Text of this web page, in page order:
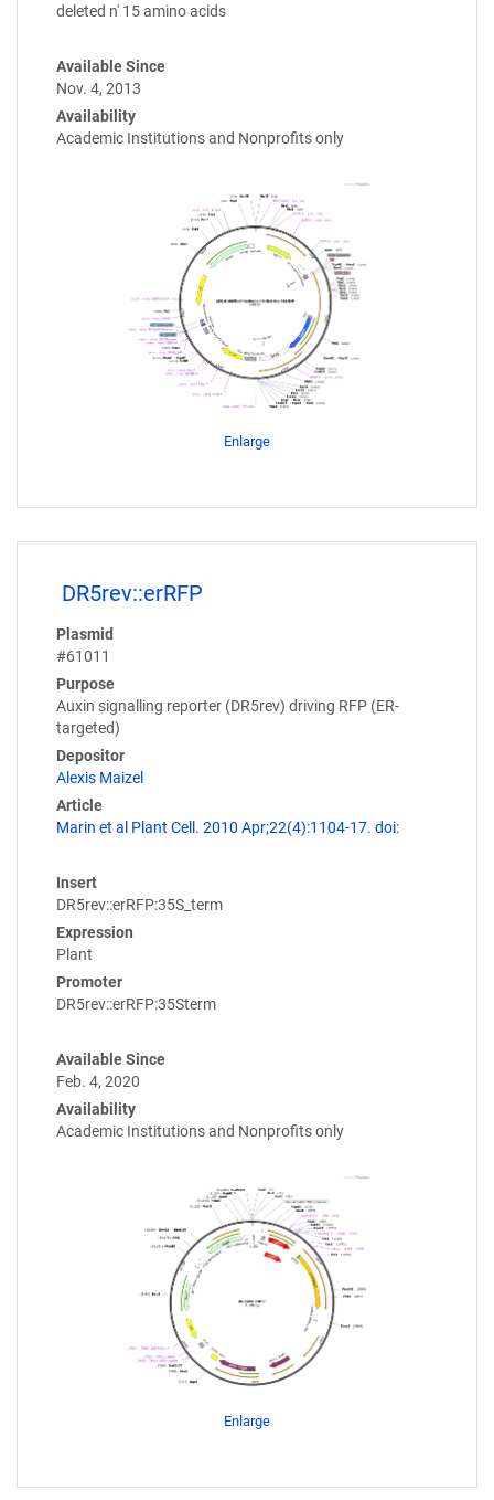
deleted n' 15 amino acids
Available Since
Nov. 4, 2013
Availability
Academic Institutions and Nonprofits only
Enlarge
DR5rev::erRFP
Plasmid
#61011
Purpose
Auxin signalling reporter (DR5rev) driving RFP (ER-
targeted)
Depositor
Alexis Maizel
Article
Marin et al Plant Cell. 2010 Apr;22(4):1104-17. doi:
Insert
DR5rev::erRFP:35S_term
Expression
Plant
Promoter
DR5rev::erRFP:35Sterm
Available Since
Feb. 4, 2020
Availability
Academic Institutions and Nonprofits only
Enlarge